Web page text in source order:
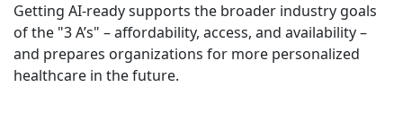
Getting AI-ready supports the broader industry goals
of the "3 A’s" – affordability, access, and availability –
and prepares organizations for more personalized
healthcare in the future.